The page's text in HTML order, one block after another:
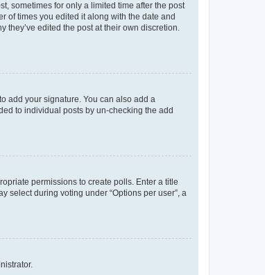
sometimes for only a limited time after the post
of times you edited it along with the date and
they’ve edited the post at their own discretion.
add your signature. You can also add a
to individual posts by un-checking the add
permissions to create polls. Enter a title
select during voting under “Options per user”, a